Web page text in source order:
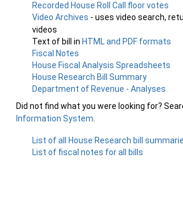
Recorded House Roll Call floor votes
Video Archives - uses video search,
videos
Text of bill in HTML and PDF formats
Fiscal Notes
House Fiscal Analysis Spreadsheets
House Research Bill Summary
Department of Revenue - Analyses
Did not find what you were looking for?
Information System
List of all House Research bill
List of fiscal notes for all bills